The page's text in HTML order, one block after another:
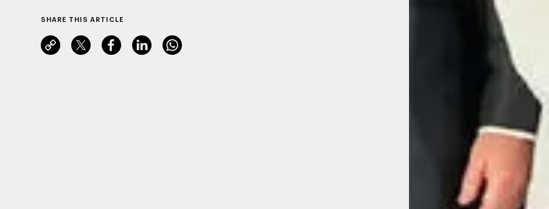
SHARE THIS ARTICLE